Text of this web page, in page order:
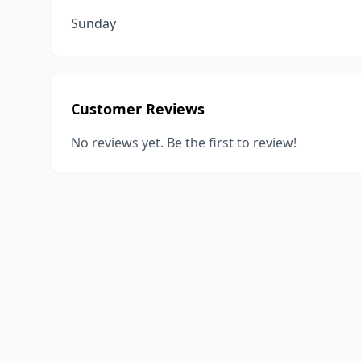
Sunday
Customer Reviews
No reviews yet. Be the first to review!